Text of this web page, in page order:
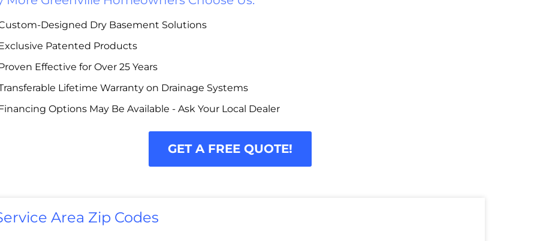
Designed Dry Basement Solutions
Patented Products
Effective for Over 25 Years
Lifetime Warranty on Drainage Systems
Options May Be Available - Ask Your Local Dealer
GET A FREE QUOTE!
Area Zip Codes